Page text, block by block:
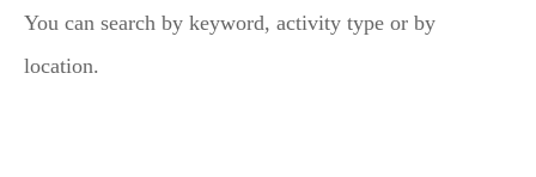
n
You can search by keyword, activity type or by
location.